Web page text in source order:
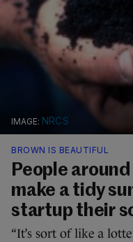
NRCS
BROWN IS BEAUTIFUL
People
make a tidy
startup their
“It’s sort of like a